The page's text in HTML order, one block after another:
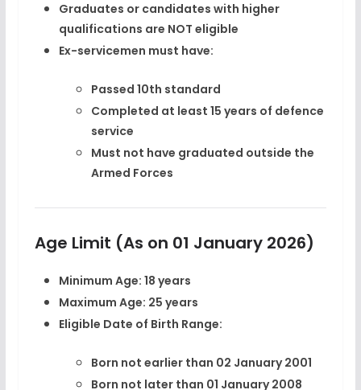
Graduates or candidates with higher
qualifications are NOT eligible
Ex-servicemen must have:
Passed 10th standard
Completed at least 15 years of defence
service
Must not have graduated outside the
Armed Forces
Age Limit (As on 01 January 2026)
Minimum Age: 18 years
Maximum Age: 25 years
Eligible Date of Birth Range:
Born not earlier than 02 January 2001
Born not later than 01 January 2008